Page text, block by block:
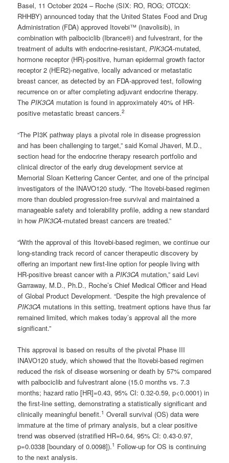
Basel, 11 October 2024 – Roche (SIX: RO, ROG; OTCQX:
RHHBY) announced today that the United States Food and Drug
Administration (FDA) approved Itovebi™ (inavolisib), in
combination with palbociclib (Ibrance®) and fulvestrant, for the
treatment of adults with endocrine-resistant,PIK3CA-mutated,
hormone receptor (HR)-positive, human epidermal growth factor
receptor 2 (HER2)-negative, locally advanced or metastatic
breast cancer, as detected by an FDA-approved test, following
recurrence on or after completing adjuvant endocrine therapy.
ThePIK3CA mutation is found in approximately 40% of HR-
positive metastatic breast cancers.2
“The PI3K pathway plays a pivotal role in disease progression
and has been challenging to target,” said Komal Jhaveri, M.D.,
section head for the endocrine therapy research portfolio and
clinical director of the early drug development service at
Memorial Sloan Kettering Cancer Center, and one of the principal
investigators of the INAVO120 study. “The Itovebi-based regimen
more than doubled progression-free survival and maintained a
manageable safety and tolerability profile, adding a new standard
in howPIK3CA-mutated breast cancers are treated.”
“With the approval of this Itovebi-based regimen, we continue our
long-standing track record of cancer therapeutic discovery by
offering an important new first-line option for people living with
HR-positive breast cancer with aPIK3CA mutation,” said Levi
Garraway, M.D., Ph.D., Roche’s Chief Medical Officer and Head
of Global Product Development. “Despite the high prevalence of
PIK3CA mutations in this setting, treatment options have thus far
remained limited, which makes today’s approval all the more
significant.”
This approval is based on results of the pivotal Phase III
INAVO120 study, which showed that the Itovebi-based regimen
reduced the risk of disease worsening or death by 57% compared
with palbociclib and fulvestrant alone (15.0 months vs. 7.3
months; hazard ratio [HR]=0.43, 95% CI: 0.32-0.59, p<0.0001) in
the first-line setting, demonstrating a statistically significant and
clinically meaningful benefit.1 Overall survival (OS) data were
immature at the time of primary analysis, but a clear positive
trend was observed (stratified HR=0.64, 95% CI: 0.43-0.97,
p=0.0338 [boundary of 0.0098]).1 Follow-up for OS is continuing
to the next analysis.